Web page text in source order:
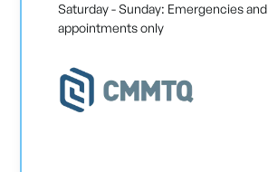
Saturday - Sunday: Emergencies and
appointments only